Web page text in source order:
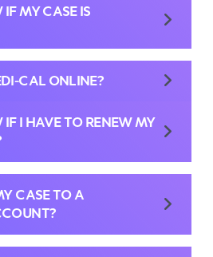
MY CASE IS
CAL ONLINE?
I HAVE TO RENEW MY
CASE TO A